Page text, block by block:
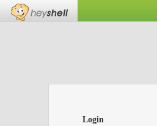
Login